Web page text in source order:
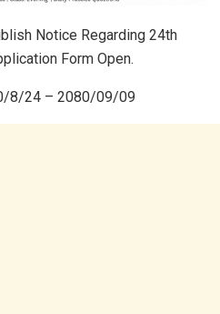
Notice Regarding 24th
Form Open.
8/24 – 2080/09/09